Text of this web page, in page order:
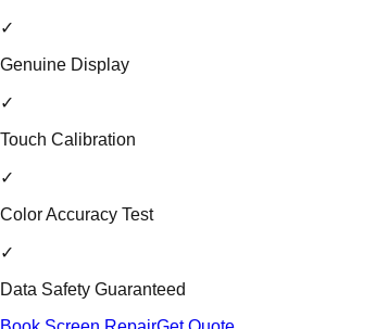
✓
Genuine Display
✓
Touch Calibration
✓
Color Accuracy Test
✓
Data Safety Guaranteed